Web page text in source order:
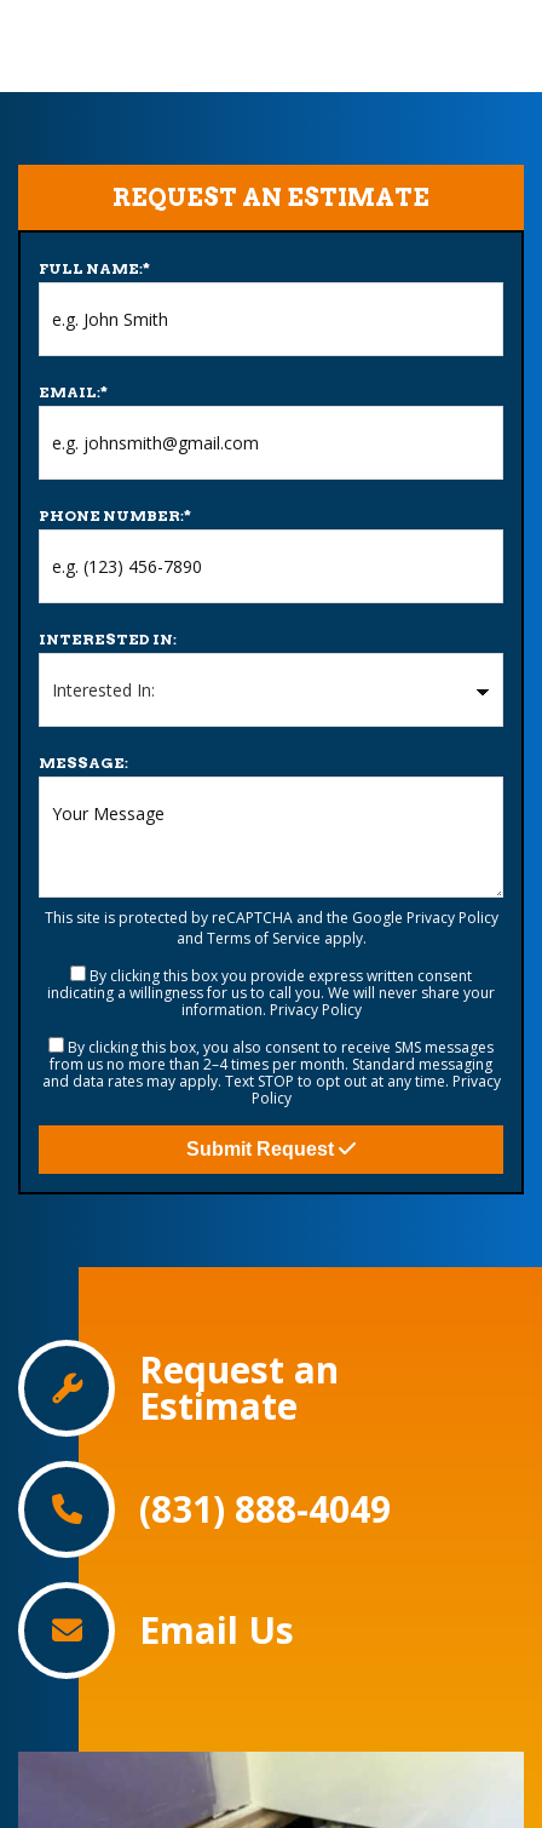
REQUEST AN ESTIMATE
FULL NAME:*
EMAIL:*
PHONE NUMBER:*
INTERESTED IN:
MESSAGE:
This site is protected by reCAPTCHA and the Google Privacy Policy
and Terms of Service apply.
By clicking this box you provide express written consent
indicating a willingness for us to call you. We will never share your
information. Privacy Policy
By clicking this box, you also consent to receive SMS messages
from us no more than 2–4 times per month. Standard messaging
and data rates may apply. Text STOP to opt out at any time. Privacy
Policy
Submit Request
Request an
Estimate
(831) 888-4049
Email Us